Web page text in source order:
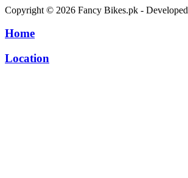
Copyright © 2026 Fancy Bikes.pk -
Home
Location